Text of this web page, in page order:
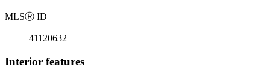
MLSⓇ ID
41120632
Interior features